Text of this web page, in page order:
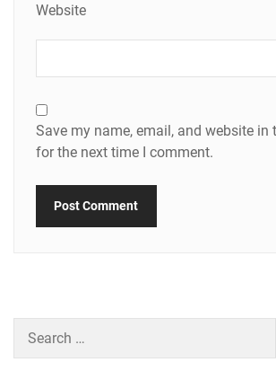
Website
Save my name, email, and website in
for the next time I comment.